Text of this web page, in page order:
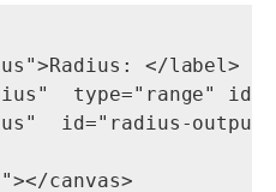
</label>
type="range"
id="radius-